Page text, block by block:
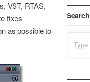
VST, RTAS,
fixes
as possible to
Search
for: